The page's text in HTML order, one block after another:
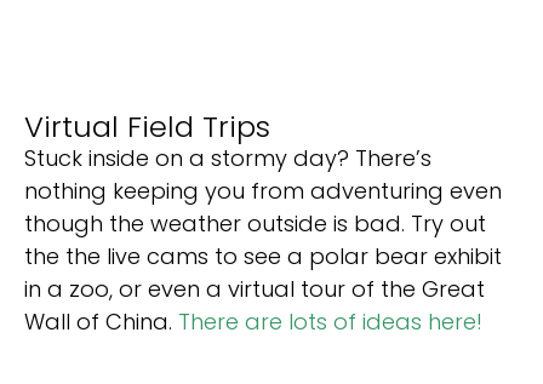
Virtual Field Trips
Stuck inside on a stormy day? There’s
nothing keeping you from adventuring even
though the weather outside is bad. Try out
the the live cams to see a polar bear exhibit
in a zoo, or even a virtual tour of the Great
Wall of China. There are lots of ideas here!